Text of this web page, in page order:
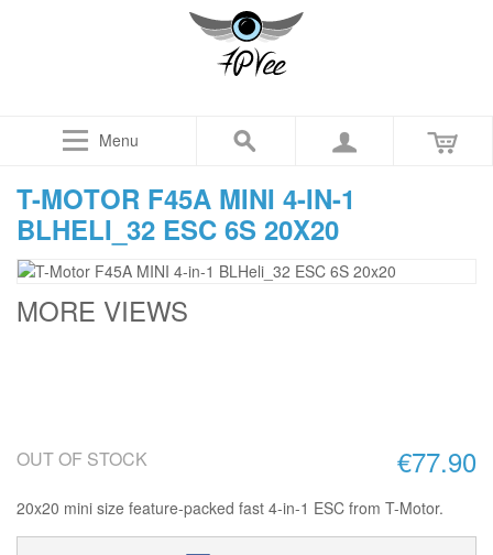
Menu
T-MOTOR F45A MINI 4-IN-1
BLHELI_32 ESC 6S 20X20
MORE VIEWS
€77.90
OUT OF STOCK
20x20 mini size feature-packed fast 4-in-1 ESC from T-Motor.